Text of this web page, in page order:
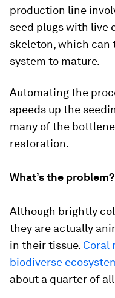
production line
seed plugs with live
skeleton, which can
system to mature.
Automating the
speeds up the
many of the
restoration.
What’s the problem?
Although brightly
they are actually
in their tissue. Coral
biodiverse
about a quarter of